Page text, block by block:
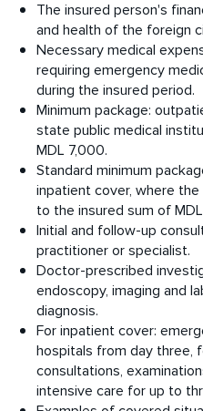
The insured person's
and health of the foreign
Necessary medical
requiring emergency
during the insured period.
Minimum package:
state public medical
MDL 7,000.
Standard minimum
inpatient cover, where
to the insured sum of
Initial and follow-up
practitioner or specialist.
Doctor-prescribed
endoscopy, imaging and
diagnosis.
For inpatient cover:
hospitals from day three,
consultations,
intensive care for up to